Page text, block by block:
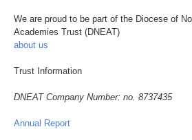
We are proud to be part of the Diocese of
Academies Trust (DNEAT)
about us
Trust Information
DNEAT Company Number: no. 8737435
Annual Report